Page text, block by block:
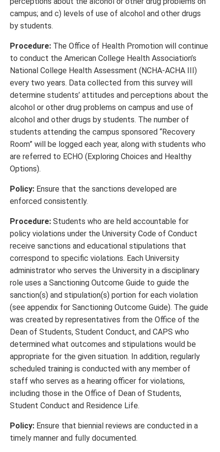
campus; and c) levels of use of alcohol and other drugs
by students.
Procedure: The Office of Health Promotion will continue
to conduct the American College Health Association’s
National College Health Assessment (NCHA-ACHA III)
every two years. Data collected from this survey will
determine students’ attitudes and perceptions about the
alcohol or other drug problems on campus and use of
alcohol and other drugs by students. The number of
students attending the campus sponsored “Recovery
Room” will be logged each year, along with students who
are referred to ECHO (Exploring Choices and Healthy
Options).
Policy: Ensure that the sanctions developed are
enforced consistently.
Procedure: Students who are held accountable for
policy violations under the University Code of Conduct
receive sanctions and educational stipulations that
correspond to specific violations. Each University
administrator who serves the University in a disciplinary
role uses a Sanctioning Outcome Guide to guide the
sanction(s) and stipulation(s) portion for each violation
(see appendix for Sanctioning Outcome Guide). The guide
was created by representatives from the Office of the
Dean of Students, Student Conduct, and CAPS who
determined what outcomes and stipulations would be
appropriate for the given situation. In addition, regularly
scheduled training is conducted with any member of
staff who serves as a hearing officer for violations,
including those in the Office of Dean of Students,
Student Conduct and Residence Life.
Policy: Ensure that biennial reviews are conducted in a
timely manner and fully documented.